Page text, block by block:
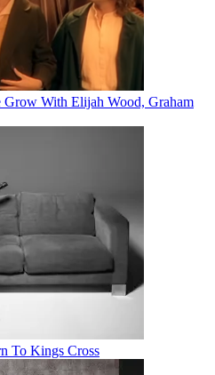
Grow With Elijah Wood, Graham
To Kings Cross